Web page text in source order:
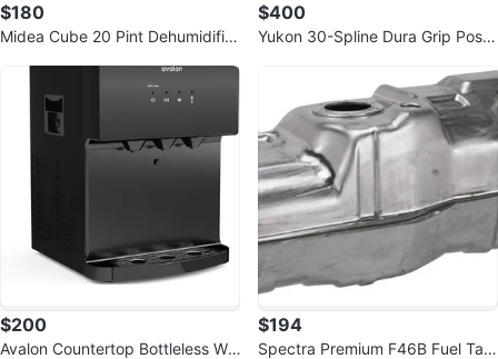
$180
Midea Cube 20 Pint Dehumidifier
$400
Yukon 30-Spline Dura Grip Positr
$200
Avalon Countertop Bottleless Wa
$194
Spectra Premium F46B Fuel Tan